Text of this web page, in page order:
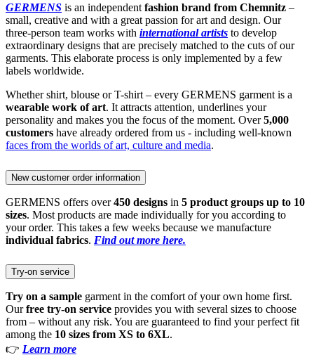
GERMENS is an independent fashion brand from Chemnitz –
small, creative and with a great passion for art and design. Our
three-person team works with international artists to develop
extraordinary designs that are precisely matched to the cuts of our
garments. This elaborate process is only implemented by a few
labels worldwide.
Whether shirt, blouse or T-shirt – every GERMENS garment is a
wearable work of art. It attracts attention, underlines your
personality and makes you the focus of the moment. Over5,000
customers have already ordered from us - including well-known
faces from the worlds of art, culture and media.
New customer order information
GERMENS offers over450 designs in 5 product groups up to 10
sizes. Most products are made individually for you according to
your order. This takes a few weeks because we manufacture
individual fabrics. Find out more here.
Try-on service
Try on a sample garment in the comfort of your own home first.
Ourfree try-on service provides you with several sizes to choose
from – without any risk. You are guaranteed to find your perfect fit
among the 10 sizes from XS to 6XL.
👉 Learn more